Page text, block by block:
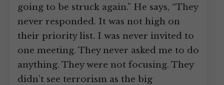
going to be struck again.” He says, “They
never responded. It was not high on
their priority list. I was never invited to
one meeting. They never asked me to do
anything. They were not focusing. They
didn’t see terrorism as the big